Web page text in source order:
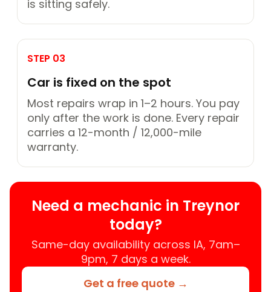
is sitting safely.
STEP 03
Car is fixed on the spot
Most repairs wrap in 1–2 hours. You pay
only after the work is done. Every repair
carries a 12-month / 12,000-mile
warranty.
Need a mechanic in Treynor
today?
Same-day availability across IA, 7am–
9pm, 7 days a week.
Get a free quote →